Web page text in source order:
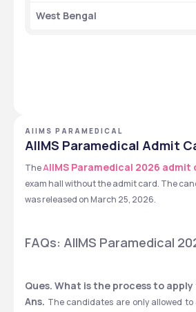
West Bengal
AIIMS PARAMEDICAL
AIIMS Paramedical Admit
The AIIMS Paramedical 2026 admit
exam hall without the admit card. The
was released on March 25, 2026.
FAQs: AIIMS Paramedical
Ques. What is the process to
Ans. The candidates are only allowed